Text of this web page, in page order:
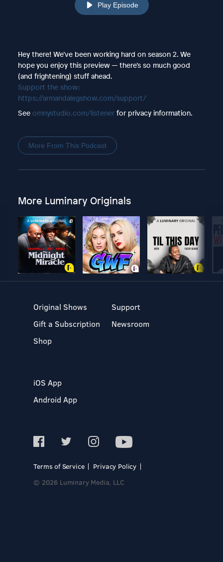
Play Episode
Hey there! We’ve been working hard on season 2. We
hope you enjoy this preview — there’s so much good
(and frightening) stuff ahead.
Support the show:
https://armandalegshow.com/support/
See omnystudio.com/listenerfor privacy information.
More From This Podcast
More Luminary Originals
Original Shows
Gift a Subscription
Shop
Support
Newsroom
iOS App
Android App
Terms of Service
Privacy Policy
© 2026 Luminary Media, LLC